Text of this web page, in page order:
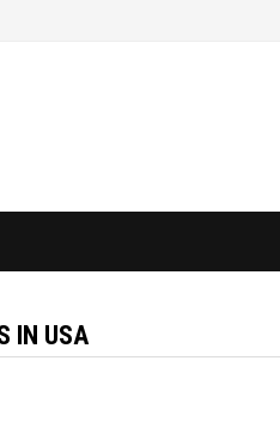
IN USA